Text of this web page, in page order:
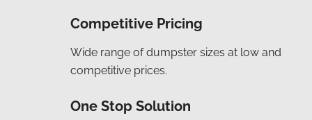
Competitive Pricing
Wide range of dumpster sizes at low and
competitive prices.
One Stop Solution